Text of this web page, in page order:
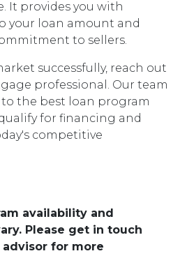
It provides you with
your loan amount and
to sellers.
successfully, reach out
professional. Our team
to the best loan program
for financing and
competitive
availability and
Please get in touch
for more